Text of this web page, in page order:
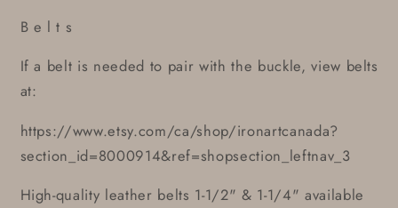
B e l t s
If a belt is needed to pair with the buckle, view belts
at:
https://www.etsy.com/ca/shop/ironartcanada?
section_id=8000914&ref=shopsection_leftnav_3
High-quality leather belts 1-1/2" & 1-1/4" available